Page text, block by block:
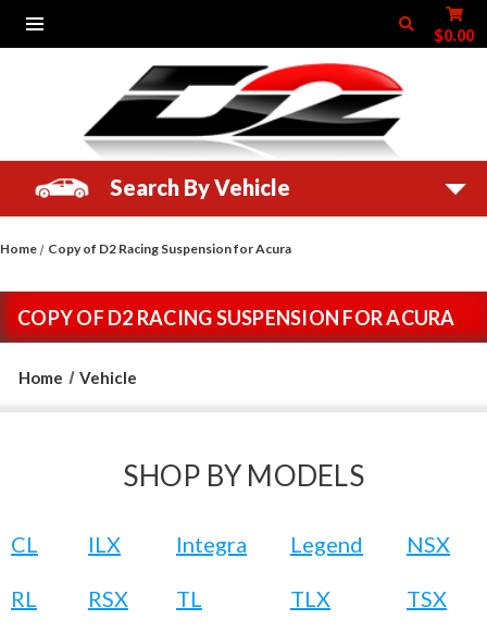
$0.00
Search By Vehicle
Home Copy of D2 Racing Suspension for Acura
COPY OF D2 RACING SUSPENSION FOR ACURA
Home Vehicle
SHOP BY MODELS
CL ILX Integra Legend NSX
RL RSX TL TLX TSX